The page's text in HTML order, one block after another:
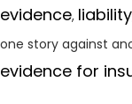
evidence, liability
one story against
evidence for